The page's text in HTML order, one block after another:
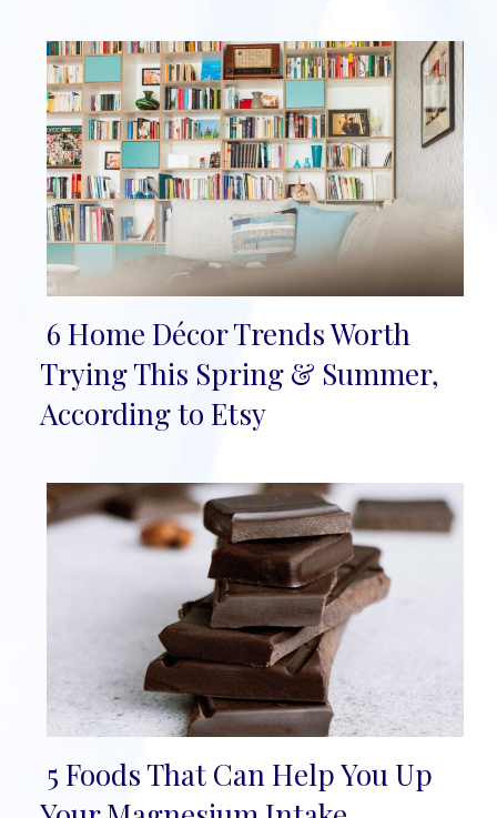
Section
Heading
6 Home Décor Trends Worth
Trying This Spring & Summer,
According to Etsy
Section
5 Foods That Can Help You Up